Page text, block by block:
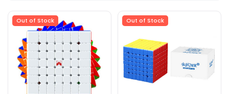
Out of Stock Out of Stock